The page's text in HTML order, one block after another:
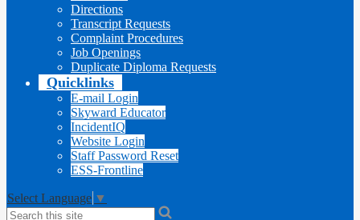
Directions
Transcript Requests
Complaint Procedures
Job Openings
Duplicate Diploma Requests
Quicklinks
E-mail Login
Skyward Educator
IncidentIQ
Website Login
Staff Password Reset
ESS-Frontline
Select Language ▼
Search